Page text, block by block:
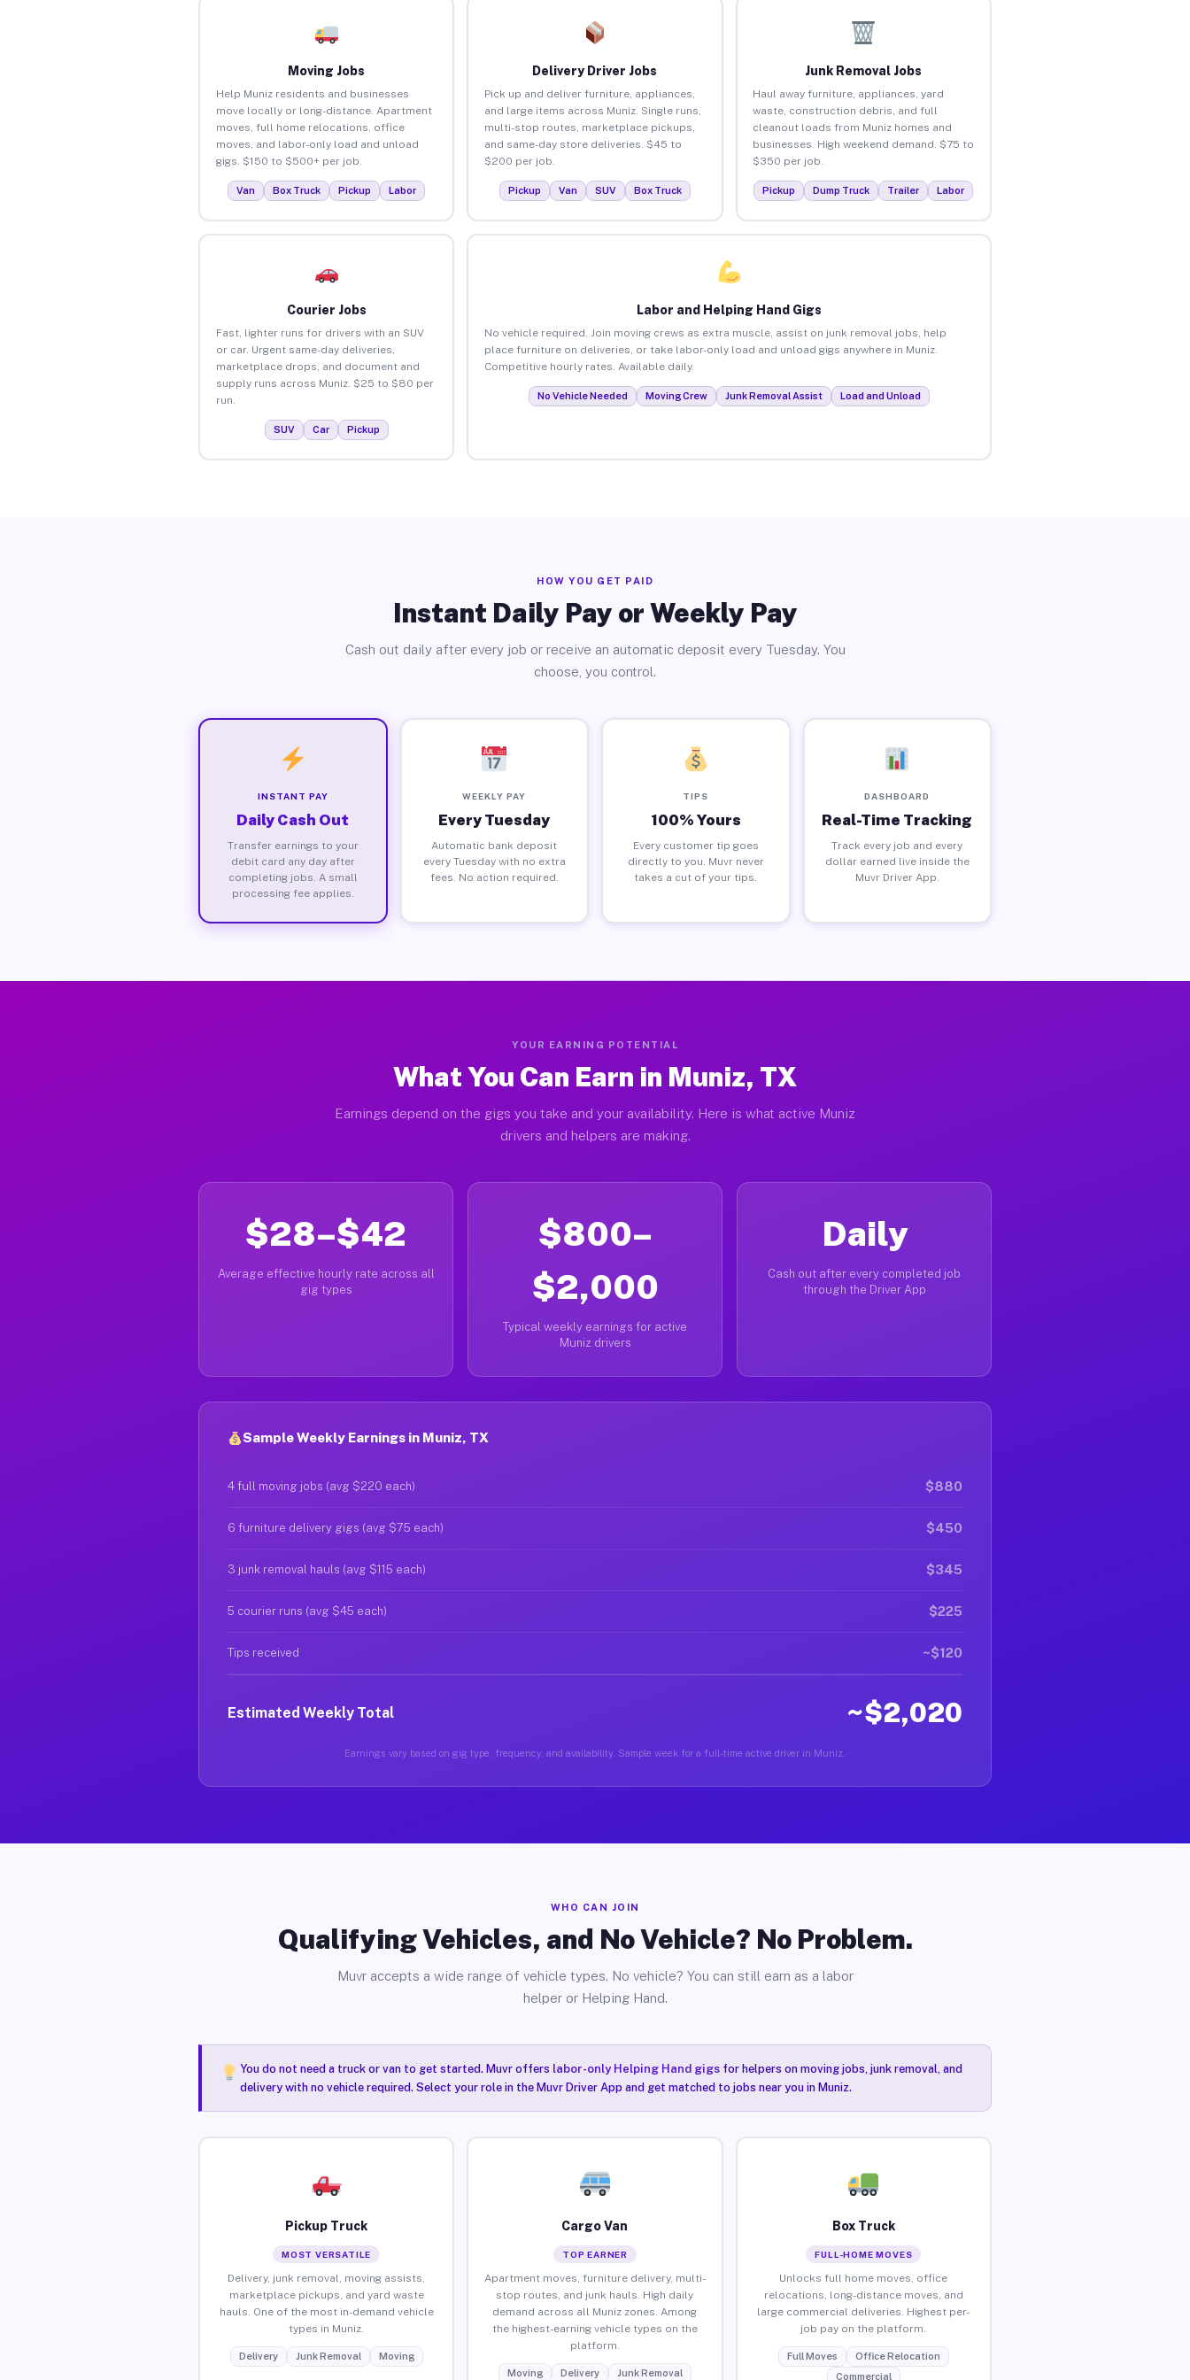
Moving Jobs
Help Muniz residents and businesses
move locally or long-distance. Apartment
moves, full home relocations, office
moves, and labor-only load and unload
gigs. $150 to $500+ per job.
Van Box Truck Pickup Labor
Delivery Driver Jobs
Pick up and deliver furniture, appliances,
and large items across Muniz. Single runs,
multi-stop routes, marketplace pickups,
and same-day store deliveries. $45 to
$200 per job.
Pickup Van SUV Box Truck
Junk Removal Jobs
Haul away furniture, appliances, yard
waste, construction debris, and full
cleanout loads from Muniz homes and
businesses. High weekend demand. $75 to
$350 per job.
Pickup Dump Truck Trailer Labor
Courier Jobs
Fast, lighter runs for drivers with an SUV
or car. Urgent same-day deliveries,
marketplace drops, and document and
supply runs across Muniz. $25 to $80 per
run.
SUV Car Pickup
Labor and Helping Hand Gigs
No vehicle required. Join moving crews as extra muscle, assist on junk removal jobs, help
place furniture on deliveries, or take labor-only load and unload gigs anywhere in Muniz.
Competitive hourly rates. Available daily.
No Vehicle Needed Moving Crew Junk Removal Assist Load and Unload
HOW YOU GET PAID
Instant Daily Pay or Weekly Pay
Cash out daily after every job or receive an automatic deposit every Tuesday. You
choose, you control.
INSTANT PAY
Daily Cash Out
Transfer earnings to your
debit card any day after
completing jobs. A small
processing fee applies.
WEEKLY PAY
Every Tuesday
Automatic bank deposit
every Tuesday with no extra
fees. No action required.
TIPS
100% Yours
Every customer tip goes
directly to you. Muvr never
takes a cut of your tips.
DASHBOARD
Real-Time Tracking
Track every job and every
dollar earned live inside the
Muvr Driver App.
YOUR EARNING POTENTIAL
What You Can Earn in Muniz, TX
Earnings depend on the gigs you take and your availability. Here is what active Muniz
drivers and helpers are making.
$28–$42
Average effective hourly rate across all
gig types
$800–
$2,000
Typical weekly earnings for active
Muniz drivers
Daily
Cash out after every completed job
through the Driver App
Sample Weekly Earnings in Muniz, TX
4 full moving jobs (avg $220 each) $880
6 furniture delivery gigs (avg $75 each) $450
3 junk removal hauls (avg $115 each) $345
5 courier runs (avg $45 each) $225
Tips received ~$120
Estimated Weekly Total ~$2,020
Earnings vary based on gig type, frequency, and availability. Sample week for a full-time active driver in Muniz.
WHO CAN JOIN
Qualifying Vehicles, and No Vehicle? No Problem.
Muvr accepts a wide range of vehicle types. No vehicle? You can still earn as a labor
helper or Helping Hand.
You do not need a truck or van to get started. Muvr offers labor-only Helping Hand gigsfor helpers on moving jobs, junk removal, and
delivery with no vehicle required. Select your role in the Muvr Driver App and get matched to jobs near you in Muniz.
Pickup Truck
MOST VERSATILE
Delivery, junk removal, moving assists,
marketplace pickups, and yard waste
hauls. One of the most in-demand vehicle
types in Muniz.
Delivery Junk Removal Moving
Cargo Van
TOP EARNER
Apartment moves, furniture delivery, multi-
stop routes, and junk hauls. High daily
demand across all Muniz zones. Among
the highest-earning vehicle types on the
platform.
Moving Delivery Junk Removal
Box Truck
FULL-HOME MOVES
Unlocks full home moves, office
relocations, long-distance moves, and
large commercial deliveries. Highest per-
job pay on the platform.
Full Moves
Office Relocation
Commercial